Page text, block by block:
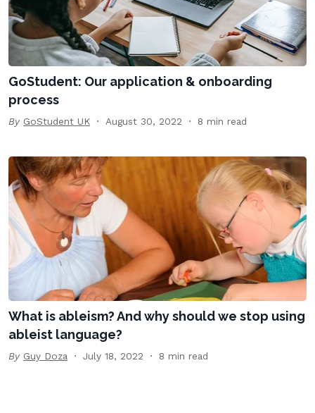
GoStudent: Our application & onboarding
process
By GoStudent UK August 30, 2022 8 min read
What is ableism? And why should we stop using
ableist language?
By Guy Doza July 18, 2022 8 min read